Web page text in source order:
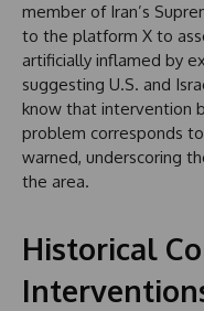
member of Iran’s
to the platform X to
artificially inflamed by
suggesting U.S. and
know that intervention
problem corresponds
warned, underscoring
the area.
Historical